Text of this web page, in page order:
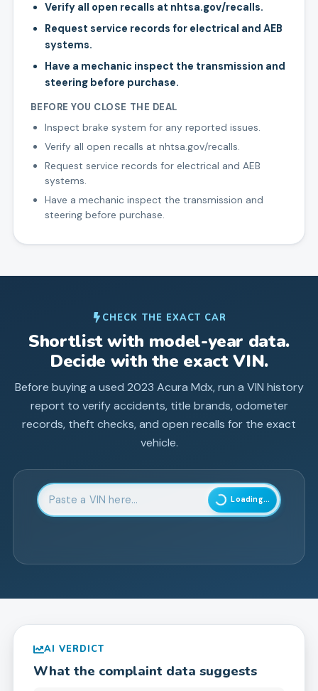
Verify all open recalls at nhtsa.gov/recalls.
Request service records for electrical and AEB
systems.
Have a mechanic inspect the transmission and
steering before purchase.
BEFORE YOU CLOSE THE DEAL
Inspect brake system for any reported issues.
Verify all open recalls at nhtsa.gov/recalls.
Request service records for electrical and AEB
systems.
Have a mechanic inspect the transmission and
steering before purchase.
CHECK THE EXACT CAR
Shortlist with model-year data.
Decide with the exact VIN.
Before buying a used 2023 Acura Mdx, run a VIN history
report to verify accidents, title brands, odometer
records, theft checks, and open recalls for the exact
vehicle.
Enter 17-character Vehicle Identification Number
Loading...
AI VERDICT
What the complaint data suggests